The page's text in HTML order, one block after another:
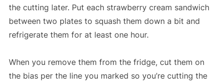
the cutting later. Put each strawberry cream sandwich
between two plates to squash them down a bit and
refrigerate them for at least one hour.
When you remove them from the fridge, cut them on
the bias per the line you marked so you’re cutting the